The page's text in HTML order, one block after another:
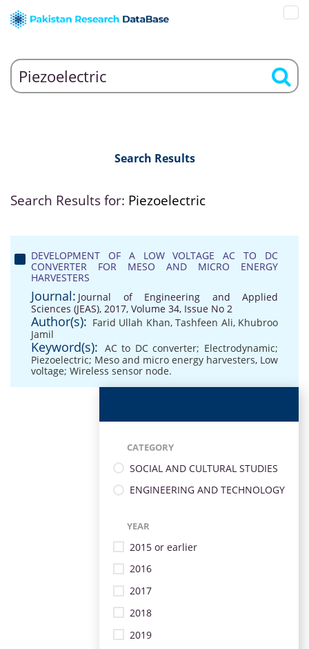
Search Results
Search Results for: Piezoelectric
DEVELOPMENT OF A LOW VOLTAGE AC TO DC
CONVERTER FOR MESO AND MICRO ENERGY
HARVESTERS
Journal: Journal of Engineering and Applied
Sciences (JEAS), 2017, Volume 34, Issue No 2
Author(s): Farid Ullah Khan, Tashfeen Ali, Khubroo
Jamil
Keyword(s): AC to DC converter; Electrodynamic;
Piezoelectric; Meso and micro energy harvesters, Low
voltage; Wireless sensor node.
CATEGORY
SOCIAL AND CULTURAL STUDIES
ENGINEERING AND TECHNOLOGY
YEAR
2015 or earlier
2016
2017
2018
2019